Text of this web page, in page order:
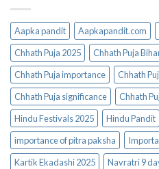
Aapka pandit Aapkapandit.com
Chhath Puja 2025
Chhath Puja
Chhath Puja importance
Chhath
Chhath Puja significance
Chhath
Hindu Festivals 2025
Hindu Pandit
importance of pitra paksha
Kartik Ekadashi 2025
Navratri 9